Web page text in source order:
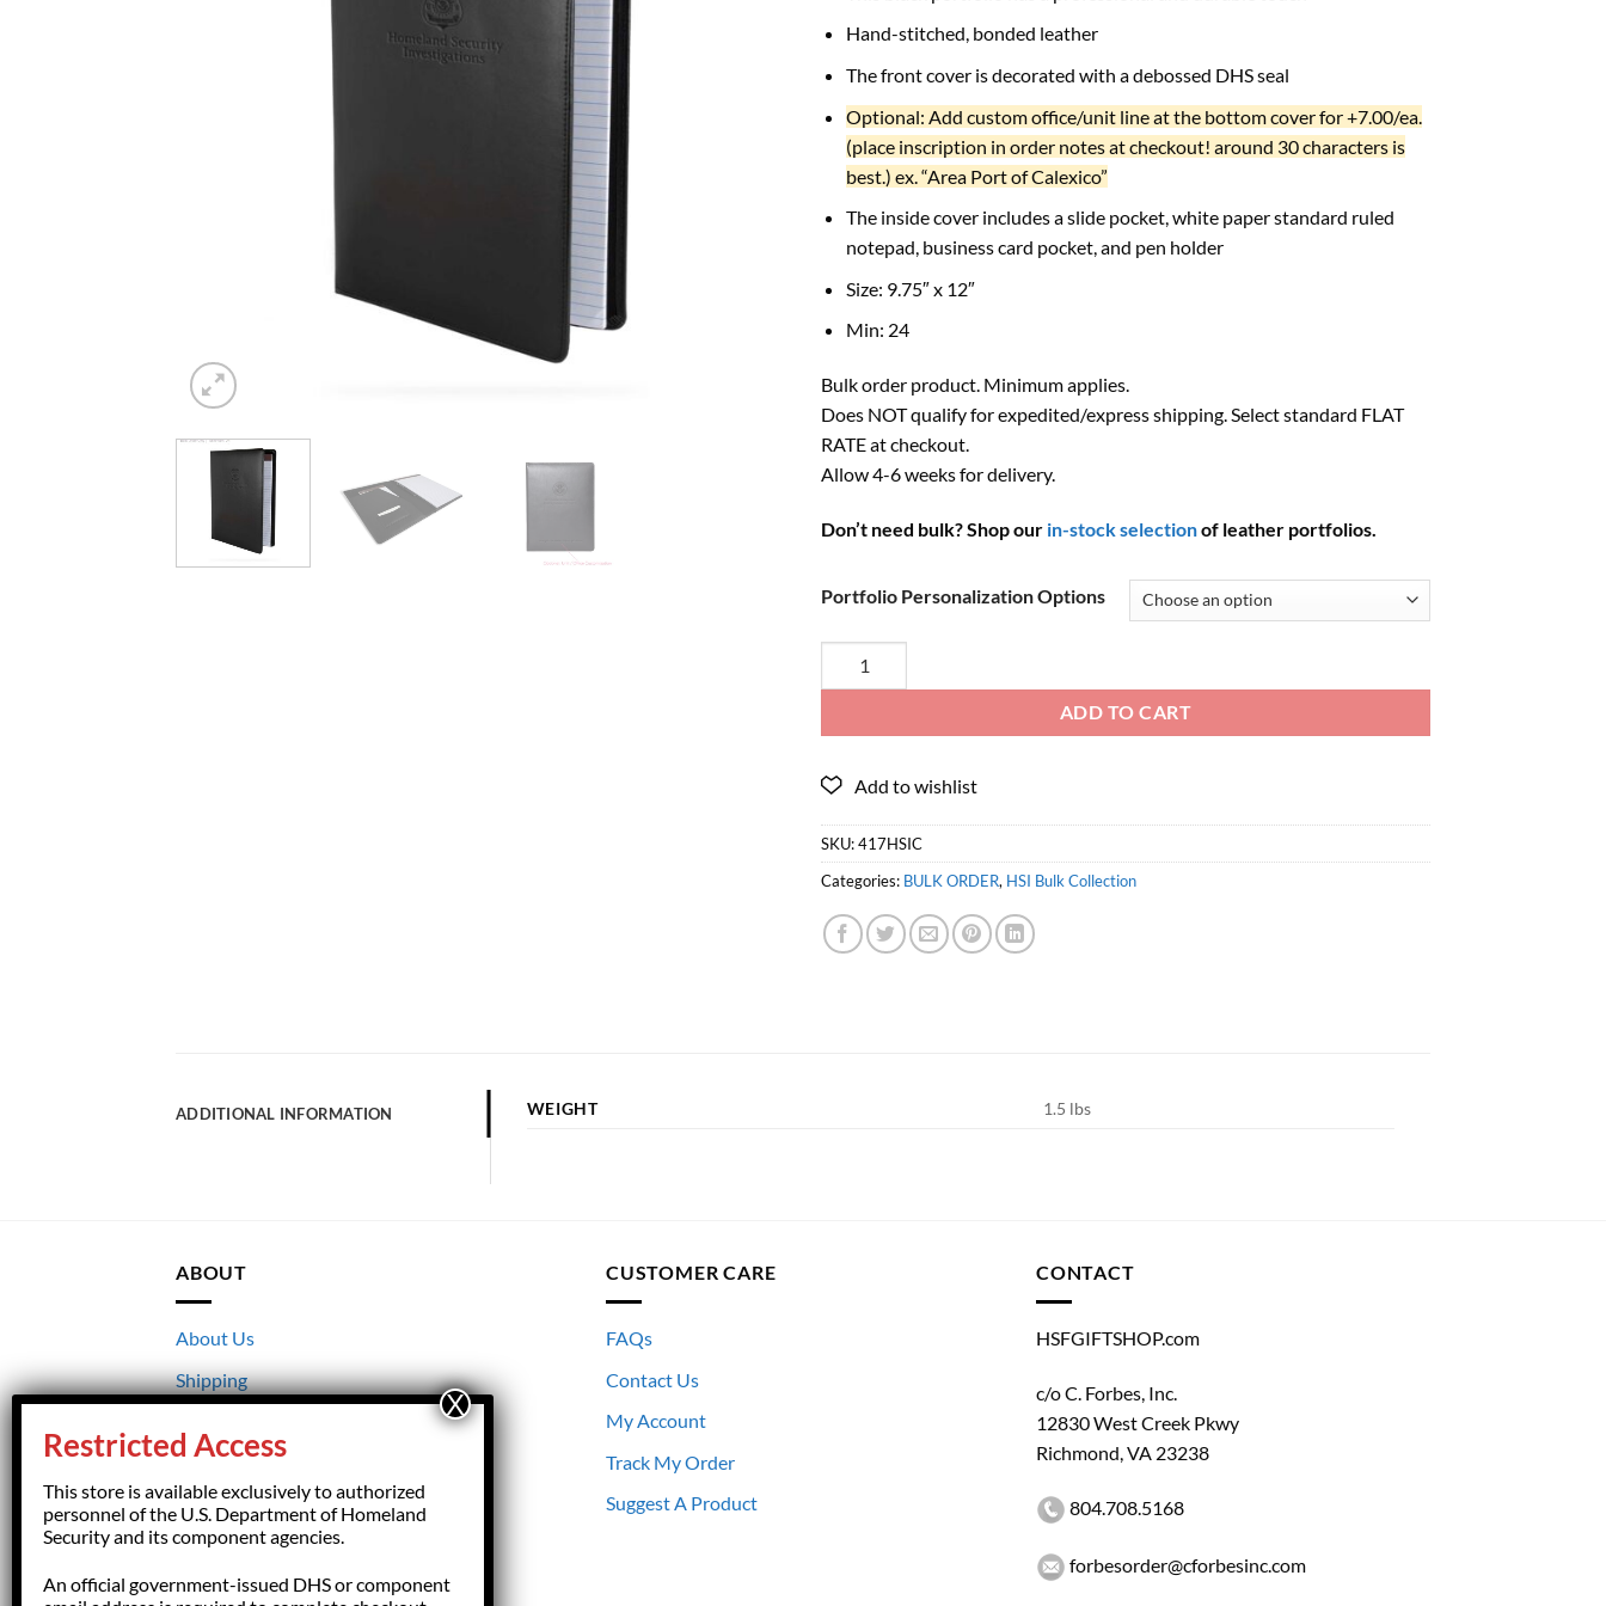
Hand-stitched, bonded leather
The front cover is decorated with a debossed DHS seal
Optional: Add custom office/unit line at the bottom cover for +7.00/ea.
(place inscription in order notes at checkout! around 30 characters is
best.) ex. “Area Port of Calexico”
The inside cover includes a slide pocket, white paper standard ruled
notepad, business card pocket, and pen holder
Size: 9.75″ x 12″
Min: 24
Bulk order product. Minimum applies.
Does NOT qualify for expedited/express shipping. Select standard FLAT
RATE at checkout.
Allow 4-6 weeks for delivery.
Don’t need bulk? Shop our in-stock selectionof leather portfolios.
Portfolio Personalization Options
ADD TO CART
SKU:417HSIC
Categories: BULK ORDER, HSI Bulk Collection
ADDITIONAL INFORMATION WEIGHT 1.5 lbs
ABOUT
About Us
Shipping
Terms & Conditions
Privacy
CUSTOMER CARE
FAQs
Contact Us
My Account
Track My Order
Suggest A Product
CONTACT
HSFGIFTSHOP.com
c/o C. Forbes, Inc.
12830 West Creek Pkwy
Richmond, VA 23238
804.708.5168
forbesorder@cforbesinc.com
Restricted Access
This store is available exclusively to authorized
personnel of the U.S. Department of Homeland
Security and its component agencies.
An official government-issued DHS or component